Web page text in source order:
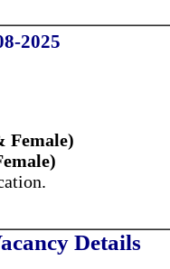
2025
Female)
Details